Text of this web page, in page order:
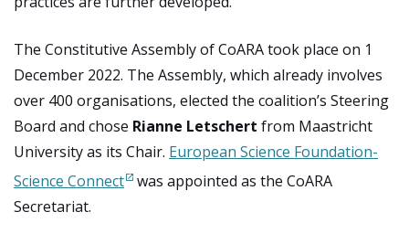
The Constitutive Assembly of CoARA took place on 1
December 2022. The Assembly, which already involves
over 400 organisations, elected the coalition’s Steering
Board and chose Rianne Letschert from Maastricht
University as its Chair. European Science Foundation-
Science Connect
was appointed as the CoARA
Secretariat.